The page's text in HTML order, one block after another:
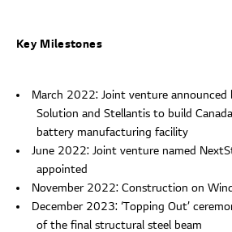
Key Milestones
March 2022: Joint venture announced
Solution and Stellantis to build
battery manufacturing facility
June 2022: Joint venture named
appointed
November 2022: Construction on
December 2023: ‘Topping Out’
of the final structural steel beam